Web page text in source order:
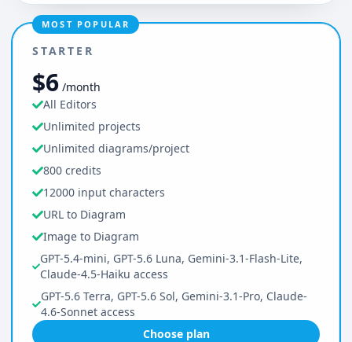
MOST POPULAR
STARTER
$6 /month
All Editors
Unlimited projects
Unlimited diagrams/project
800 credits
12000 input characters
URL to Diagram
Image to Diagram
GPT-5.4-mini, GPT-5.6 Luna, Gemini-3.1-Flash-Lite,
Claude-4.5-Haiku access
GPT-5.6 Terra, GPT-5.6 Sol, Gemini-3.1-Pro, Claude-
4.6-Sonnet access
Choose plan